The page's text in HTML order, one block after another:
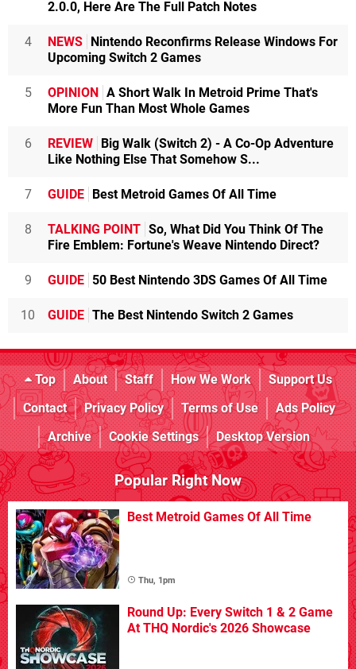
2.0.0, Here Are The Full Patch Notes
4 NEWS Nintendo Reconfirms Release Windows For
Upcoming Switch 2 Games
5 OPINION A Short Walk In Metroid Prime That's
More Fun Than Most Whole Games
6 REVIEW Big Walk (Switch 2) - A Co-Op Adventure
Like Nothing Else That Somehow S...
7 GUIDE Best Metroid Games Of All Time
8 TALKING POINT So, What Did You Think Of The
Fire Emblem: Fortune's Weave Nintendo Direct?
9 GUIDE 50 Best Nintendo 3DS Games Of All Time
10 GUIDE The Best Nintendo Switch 2 Games
Top About Staff How We Work
Support Us
Contact
Privacy Policy Terms of Use
Ads Policy
Archive
Cookie Settings Desktop Version
Popular Right Now
Best Metroid Games Of All Time
Thu, 1pm
Round Up: Every Switch 1 & 2 Game
At THQ Nordic's 2026 Showcase